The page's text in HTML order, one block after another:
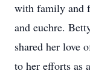
with family and
and euchre.
shared her love
to her efforts as